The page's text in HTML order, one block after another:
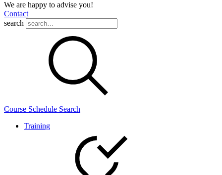
We are happy to advise you!
Contact
search
Course Schedule Search
Training